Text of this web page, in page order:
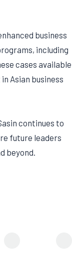
business
including
cases available
Asian business
continues to
future leaders
beyond.